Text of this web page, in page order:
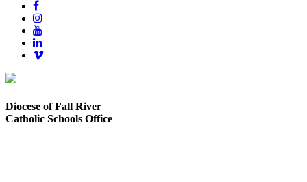
Diocese of Fall River
Catholic Schools Office